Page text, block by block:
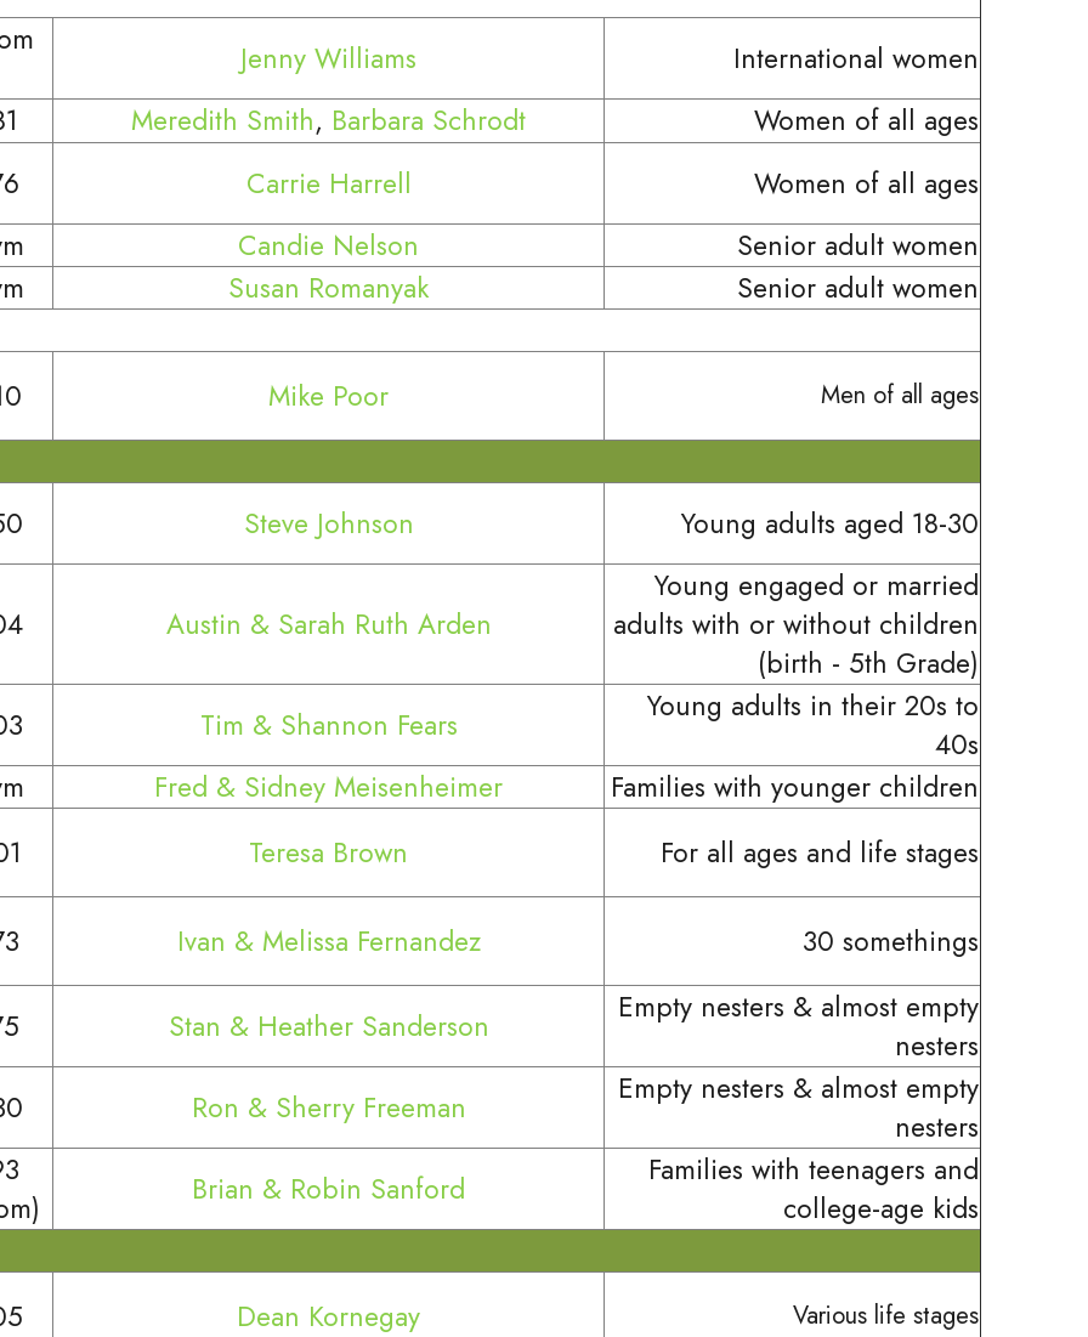
Jenny Williams
International women
Meredith Smith, Barbara Schrodt
Women of all ages
Carrie Harrell
Women of all ages
Candie Nelson
Senior adult women
Susan Romanyak Senior adult women
Mike Poor Men of all ages
Steve Johnson Young adults aged 18-30
Austin & Sarah Ruth Arden
Young engaged or married
adults with or without children
(birth - 5th Grade)
Tim & Shannon Fears
Young adults in their 20s to
40s
Fred & Sidney Meisenheimer
Families with younger children
Teresa Brown For all ages and life stages
Ivan & Melissa Fernandez 30 somethings
Stan & Heather Sanderson
Empty nesters & almost empty
nesters
Ron & Sherry Freeman
Empty nesters & almost empty
nesters
Brian & Robin Sanford
Families with teenagers and
college-age kids
Dean Kornegay Various life stages